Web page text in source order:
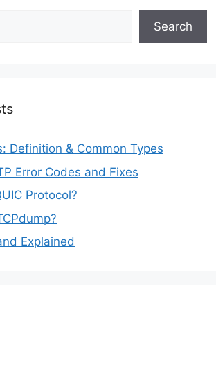
Search
Definition & Common Types
Error Codes and Fixes
Protocol?
Explained